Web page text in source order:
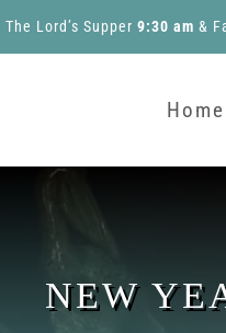
The Lord’s Supper 9:30 am &
Home
NEW